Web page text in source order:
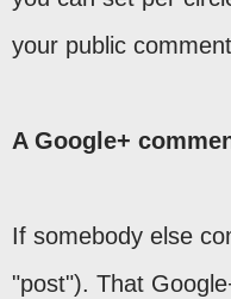
your public
A Google+
If somebody else
"post"). That